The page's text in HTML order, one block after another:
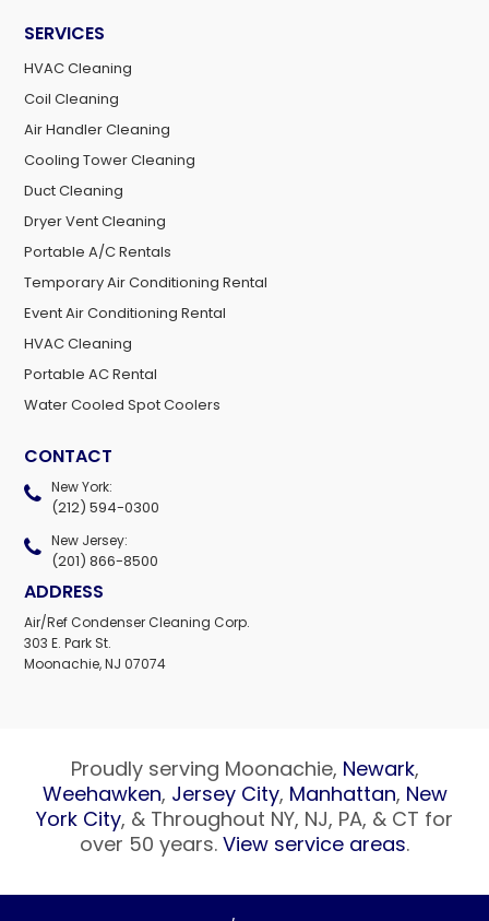
SERVICES
HVAC Cleaning
Coil Cleaning
Air Handler Cleaning
Cooling Tower Cleaning
Duct Cleaning
Dryer Vent Cleaning
Portable A/C Rentals
Temporary Air Conditioning Rental
Event Air Conditioning Rental
HVAC Cleaning
Portable AC Rental
Water Cooled Spot Coolers
CONTACT
New York:
(212) 594-0300
New Jersey:
(201) 866-8500
ADDRESS
Air/Ref Condenser Cleaning Corp.
303 E. Park St.
Moonachie, NJ 07074
Proudly serving Moonachie, Newark,
Weehawken, Jersey City, Manhattan, New
York City, & Throughout NY, NJ, PA, & CT for
over 50 years. View service areas.